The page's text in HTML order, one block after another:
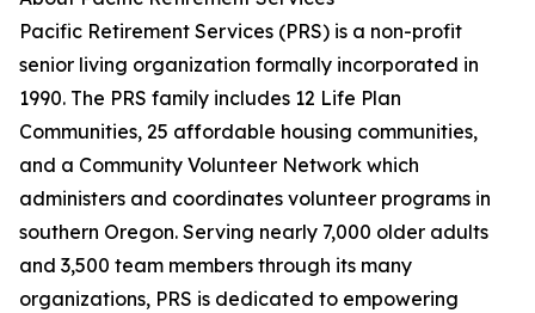
Pacific Retirement Services (PRS) is a non-profit
senior living organization formally incorporated in
1990. The PRS family includes 12 Life Plan
Communities, 25 affordable housing communities,
and a Community Volunteer Network which
administers and coordinates volunteer programs in
southern Oregon. Serving nearly 7,000 older adults
and 3,500 team members through its many
organizations, PRS is dedicated to empowering